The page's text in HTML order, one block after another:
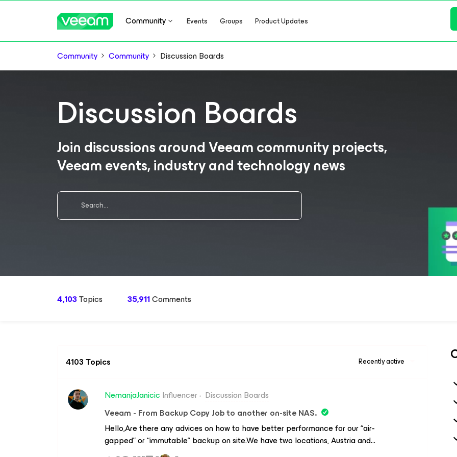
Community Events Groups Product Updates
Community Community Discussion Boards
Discussion Boards
Join discussions around Veeam community projects,
Veeam events, industry and technology news
4,103Topics 35,911Comments
4103 Topics Recently active
NemanjaJanicic Influencer
Discussion Boards
Veeam - From Backup Copy Job to another on-site NAS.
Hello,Are there any advices on how to have better performance for our “air-
gapped” or “immutable” backup on site.We have two locations, Austria and
Serbia.VBR Server is located in Austria where our critical infrastructure